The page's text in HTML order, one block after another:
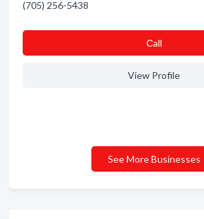
(705) 256-5438
Сall
View Profile
See More Businesses